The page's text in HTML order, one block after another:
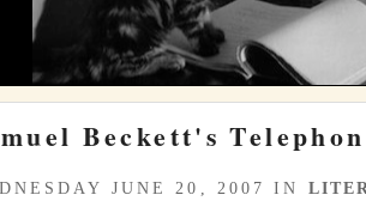
Beckett's
JUNE 20, 2007 IN